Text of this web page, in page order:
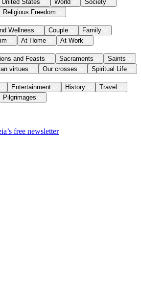
United States World
Society
Religious Freedom
Wellness Couple
Family
At Home At Work
and Feasts Sacraments
Saints
virtues Our crosses Spiritual Life
Entertainment History
Travel
Pilgrimages
free newsletter